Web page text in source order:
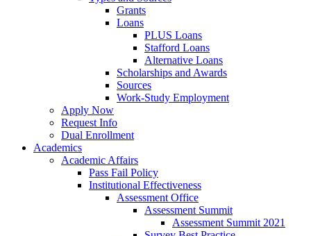
Grants
Loans
PLUS Loans
Stafford Loans
Alternative Loans
Scholarships and Awards
Sources
Work-Study Employment
Apply Now
Request Info
Dual Enrollment
Academics
Academic Affairs
Pass Fail Policy
Institutional Effectiveness
Assessment Office
Assessment Summit
Assessment Summit 2021